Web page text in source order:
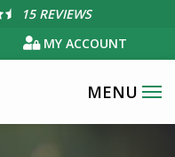
15 REVIEWS
MY ACCOUNT